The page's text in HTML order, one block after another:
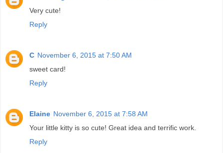
Very cute!
Reply
C November 6, 2015 at 7:50 AM
sweet card!
Reply
Elaine November 6, 2015 at 7:58 AM
Your little kitty is so cute! Great idea and terrific work.
Reply